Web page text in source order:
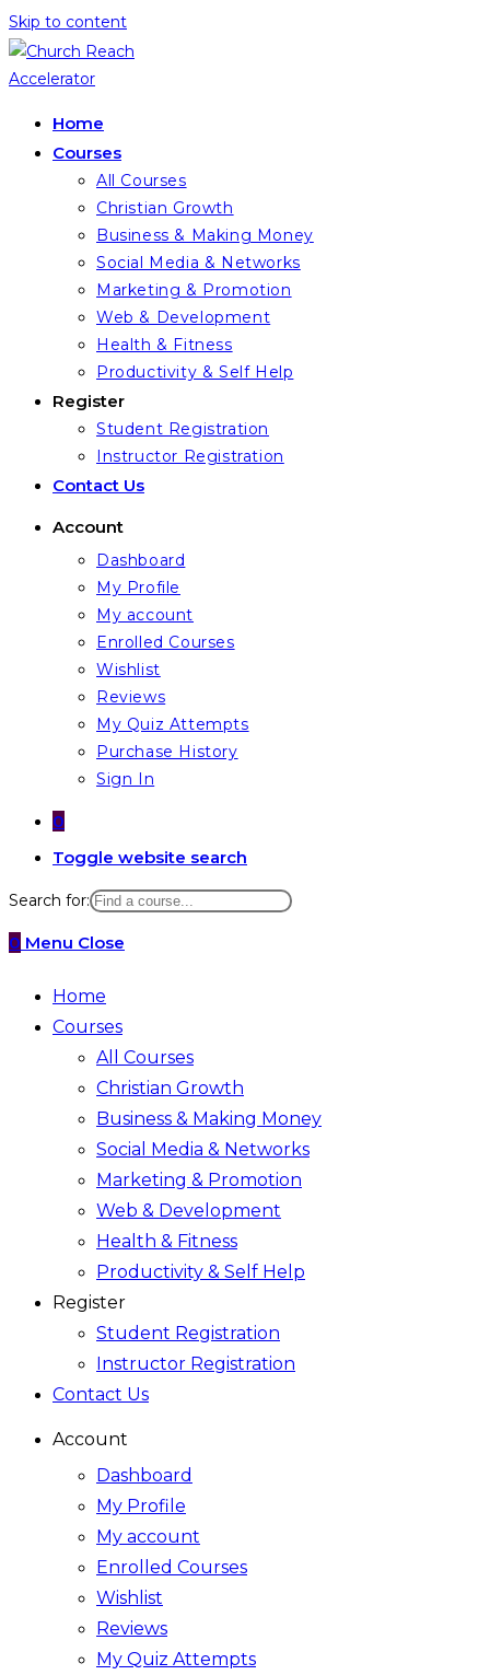
Skip to content
Home
Courses
All Courses
Christian Growth
Business & Making Money
Social Media & Networks
Marketing & Promotion
Web & Development
Health & Fitness
Productivity & Self Help
Register
Student Registration
Instructor Registration
Contact Us
Account
Dashboard
My Profile
My account
Enrolled Courses
Wishlist
Reviews
My Quiz Attempts
Purchase History
Sign In
0
Toggle website search
Search for:
0 Menu Close
Home
Courses
All Courses
Christian Growth
Business & Making Money
Social Media & Networks
Marketing & Promotion
Web & Development
Health & Fitness
Productivity & Self Help
Register
Student Registration
Instructor Registration
Contact Us
Account
Dashboard
My Profile
My account
Enrolled Courses
Wishlist
Reviews
My Quiz Attempts